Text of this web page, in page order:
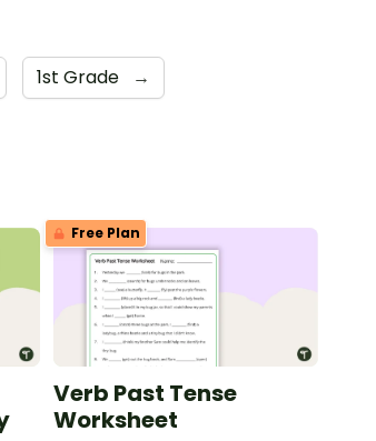
1st Grade →
Free Plan
Verb Past Tense
Worksheet